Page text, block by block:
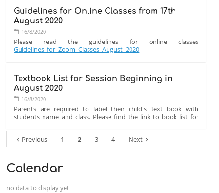
Due to the current situation in the city with multiple members
of our staff and parent community without internet and
electricity for the past few days, we have cancelled all classes
taking place tomorrow,
Monday 31st August 2020.
31
AUGUST
2020:
Guidelines for Online Classes from 17th
August 2020
16/8/2020
Please read the guidelines for online classes
Guidelines_for_Zoom_Classes_August_2020
Textbook List for Session Beginning in
August 2020
16/8/2020
Parents are required to label their child's text book with
students name and class. Please find the link to book list for
Previous
1 2 3 4 Next
Calendar
no data to display yet